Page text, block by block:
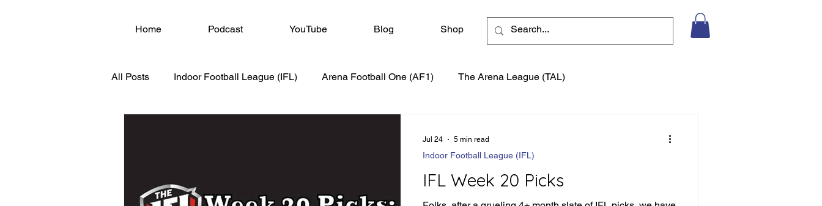
Home Podcast YouTube Blog Shop
All Posts Indoor Football League (IFL) Arena Football One (AF1) The Arena League (TAL)
IFL Week 20 Picks
Indoor Football League (IFL)
Jul 24 5 min read